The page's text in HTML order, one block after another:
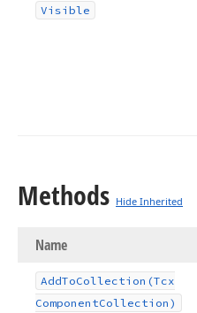
Visible
Methods Hide Inherited
Name
AddToCollection (Tcx
ComponentCollection)